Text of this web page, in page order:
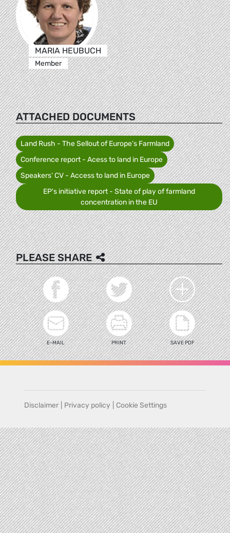
MARIA HEUBUCH
Member
ATTACHED DOCUMENTS
Land Rush - The Sellout of Europe’s Farmland
Conference report - Acess to land in Europe
Speakers' CV - Access to land in Europe
EP's initiative report - State of play of farmland
concentration in the EU
PLEASE SHARE
E-MAIL PRINT SAVE PDF
Disclaimer Privacy policy Cookie Settings